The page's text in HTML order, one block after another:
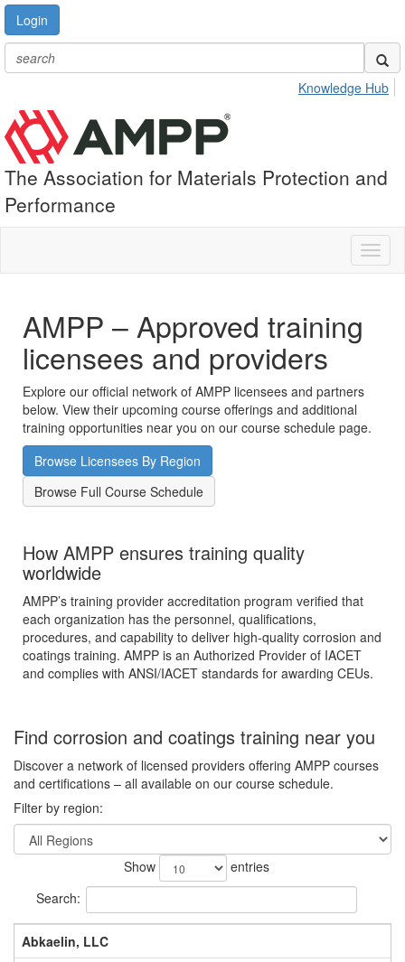
Login
Knowledge Hub
The Association for Materials Protection and
Performance
AMPP – Approved training
licensees and providers
Explore our official network of AMPP licensees and partners
below. View their upcoming course offerings and additional
training opportunities near you on our course schedule page.
Browse Licensees By Region
Browse Full Course Schedule
How AMPP ensures training quality
worldwide
AMPP’s training provider accreditation program verified that
each organization has the personnel, qualifications,
procedures, and capability to deliver high-quality corrosion and
coatings training. AMPP is an Authorized Provider of IACET
and complies with ANSI/IACET standards for awarding CEUs.
Find corrosion and coatings training near you
Discover a network of licensed providers offering AMPP courses
and certifications – all available on our course schedule.
Filter by region:
Show
entries
Search:
Abkaelin, LLC